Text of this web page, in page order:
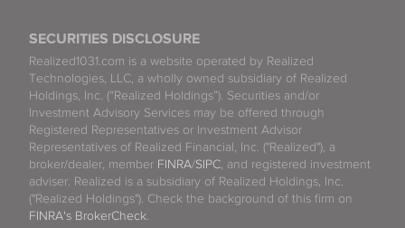
SECURITIES DISCLOSURE
Realized1031.com is a website operated by Realized
Technologies, LLC, a wholly owned subsidiary of Realized
Holdings, Inc. (“Realized Holdings”). Securities and/or
Investment Advisory Services may be offered through
Registered Representatives or Investment Advisor
Representatives of Realized Financial, Inc. ("Realized"), a
broker/dealer, member FINRA/SIPC, and registered investment
adviser. Realized is a subsidiary of Realized Holdings, Inc.
("Realized Holdings"). Check the background of this firm on
FINRA's BrokerCheck.